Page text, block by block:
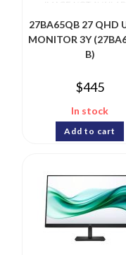
27BA65QB 27 QHD
MONITOR 3Y
B)
$445
In stock
Add to cart